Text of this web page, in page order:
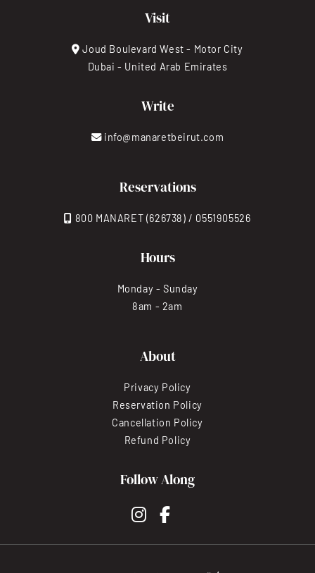
Visit
Joud Boulevard West - Motor City
Dubai - United Arab Emirates
Write
info@manaretbeirut.com
Reservations
800 MANARET (626738) / 0551905526
Hours
Monday - Sunday
8am - 2am
About
Privacy Policy
Reservation Policy
Cancellation Policy
Refund Policy
Follow Along
instagram
facebook-f